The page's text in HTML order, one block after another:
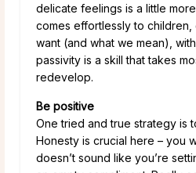
delicate feelings is a little
comes effortlessly to
want (and what we mean),
passivity is a skill that takes
redevelop.
Be positive
One tried and true strategy is
Honesty is crucial here – you
doesn’t sound like you’re